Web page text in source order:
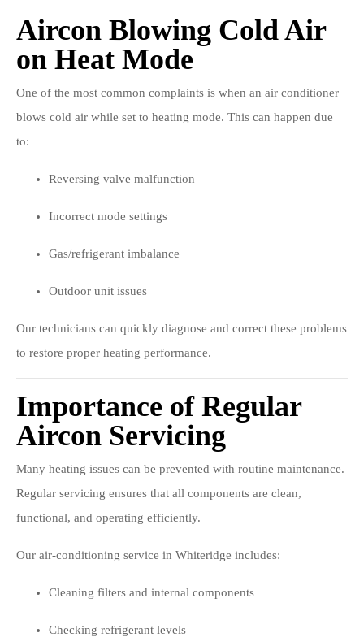
Aircon Blowing Cold Air
on Heat Mode
One of the most common complaints is when an air conditioner
blows cold air while set to heating mode. This can happen due
to:
Reversing valve malfunction
Incorrect mode settings
Gas/refrigerant imbalance
Outdoor unit issues
Our technicians can quickly diagnose and correct these problems
to restore proper heating performance.
Importance of Regular
Aircon Servicing
Many heating issues can be prevented with routine maintenance.
Regular servicing ensures that all components are clean,
functional, and operating efficiently.
Our air-conditioning service in Whiteridge includes:
Cleaning filters and internal components
Checking refrigerant levels